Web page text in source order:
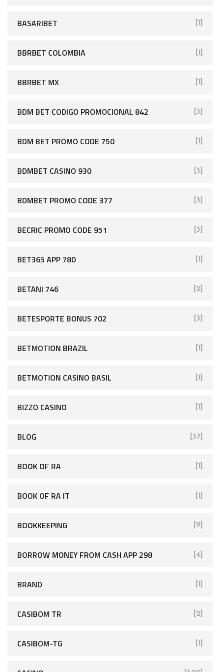
BASARIBET [1]
BBRBET COLOMBIA [1]
BBRBET MX [1]
BDM BET CODIGO PROMOCIONAL 842 [3]
BDM BET PROMO CODE 750 [1]
BDMBET CASINO 930 [3]
BDMBET PROMO CODE 377 [3]
BECRIC PROMO CODE 951 [3]
BET365 APP 780 [1]
BETANI 746 [2]
BETESPORTE BONUS 702 [3]
BETMOTION BRAZIL [1]
BETMOTION CASINO BASIL [1]
BIZZO CASINO [1]
BLOG [37]
BOOK OF RA [1]
BOOK OF RA IT [1]
BOOKKEEPING [9]
BORROW MONEY FROM CASH APP 298 [4]
BRAND [1]
CASIBOM TR [2]
CASIBOM-TG [1]